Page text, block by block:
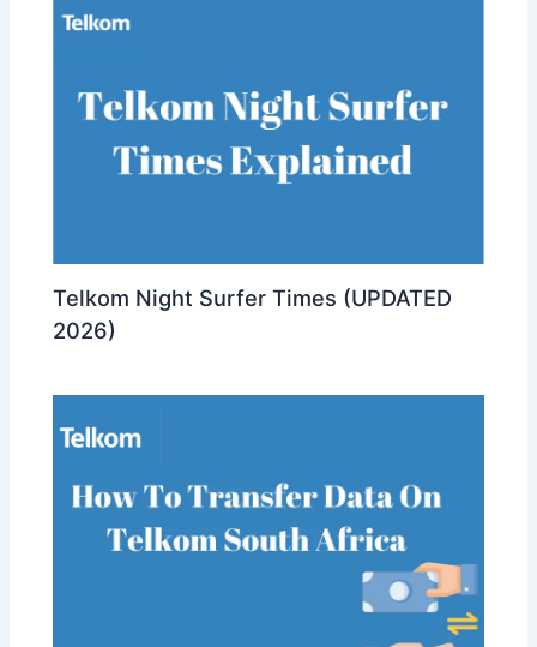
Telkom Night Surfer Times (UPDATED
2026)